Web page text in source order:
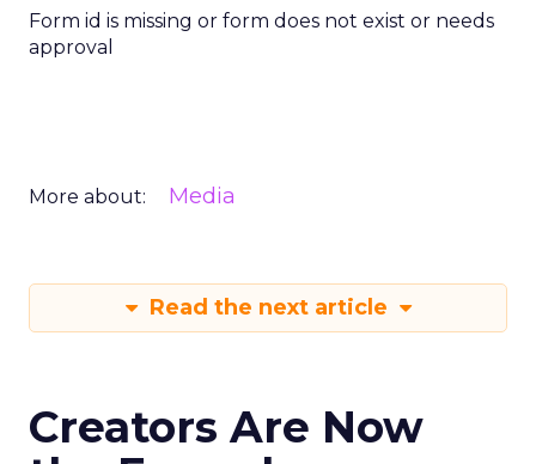
Form id is missing or form does not exist or needs
approval
More about: Media
Read the next article
Creators Are Now